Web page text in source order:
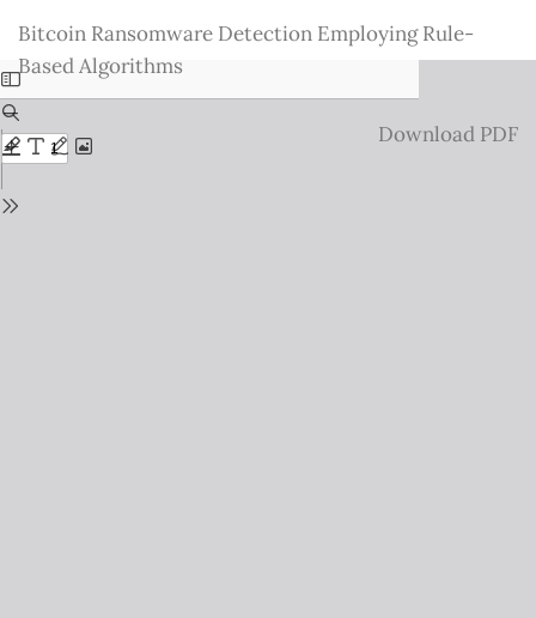
Issue
Details
Bitcoin Ransomware Detection Employing Rule-
Based Algorithms
Download
Download PDF